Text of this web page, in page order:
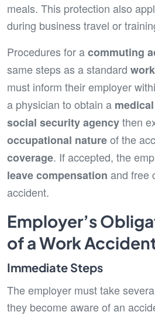
meals. This protection also
during business travel or
Procedures for acommuting
same steps as a standard
must inform their employer
a physician to obtain a
social security agencythen
occupational natureof the
coverage. If accepted, the
leave compensation and free
accident.
Employer’s
of a Work
Immediate Steps
The employer must take
they become aware of an